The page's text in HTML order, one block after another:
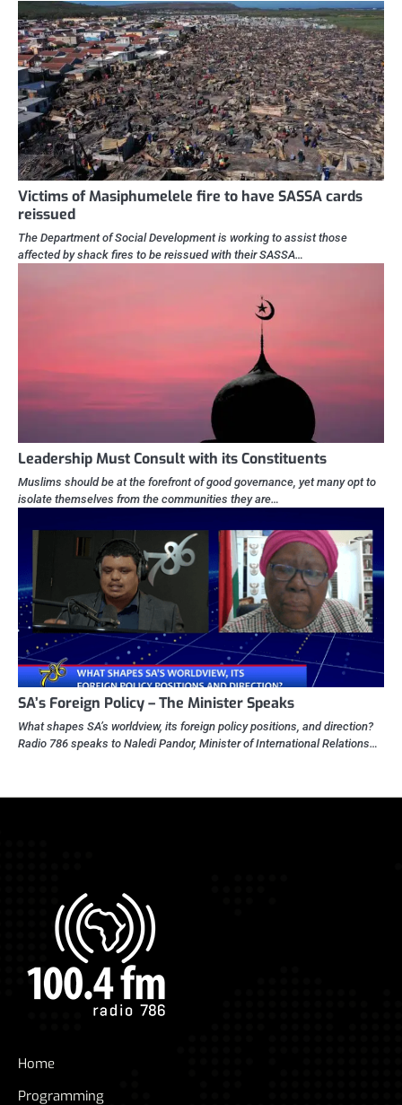
Victims of Masiphumelele fire to have SASSA cards
reissued
The Department of Social Development is working to assist those
affected by shack fires to be reissued with their SASSA…
Leadership Must Consult with its Constituents
Muslims should be at the forefront of good governance, yet many opt to
isolate themselves from the communities they are…
SA’s Foreign Policy – The Minister Speaks
What shapes SA’s worldview, its foreign policy positions, and direction?
Radio 786 speaks to Naledi Pandor, Minister of International Relations…
Home
Programming